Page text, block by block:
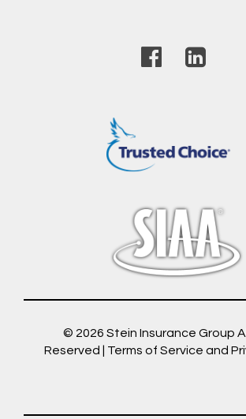
© 2026 Stein Insurance Group
Reserved | Terms of Service and